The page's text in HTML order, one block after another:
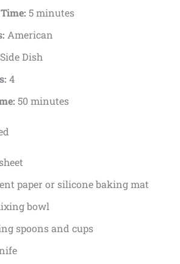
5 minutes
American
Side Dish
4
50 minutes
paper or silicone baking mat
bowl
spoons and cups